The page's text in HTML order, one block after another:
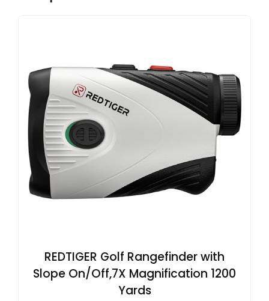
REDTIGER Golf Rangefinder with
Slope On/Off,7X Magnification 1200
Yards